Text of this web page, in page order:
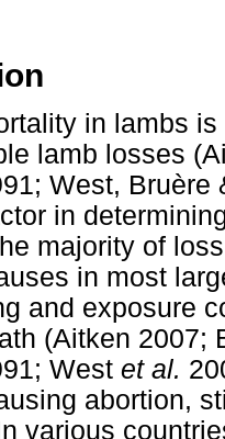
in lambs
lamb losses
West,
in
majority of
in most
and exposure
(Aitken 2007;
West et al.
abortion,
various